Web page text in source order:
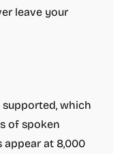
leave your
supported, which
of spoken
appear at 8,000